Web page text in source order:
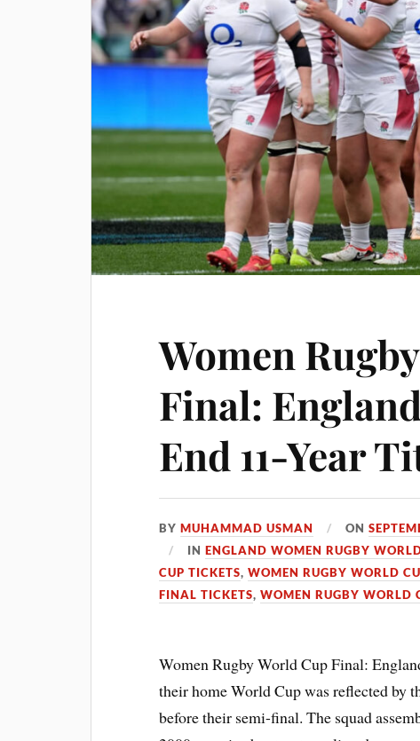
Women
Final:
End 11-Year
BYMUHAMMAD USMAN ON
INENGLAND WOMEN RUGBY
CUP TICKETS,WOMEN RUGBY WORLD
FINAL TICKETS,WOMEN RUGBY WORLD
Women Rugby World Cup Final:
their home World Cup was reflected by
before their semi-final. The squad